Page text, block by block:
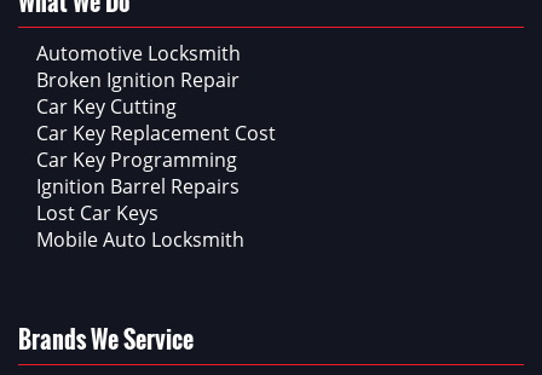
Automotive Locksmith
Broken Ignition Repair
Car Key Cutting
Car Key Replacement Cost
Car Key Programming
Ignition Barrel Repairs
Lost Car Keys
Mobile Auto Locksmith
Brands We Service